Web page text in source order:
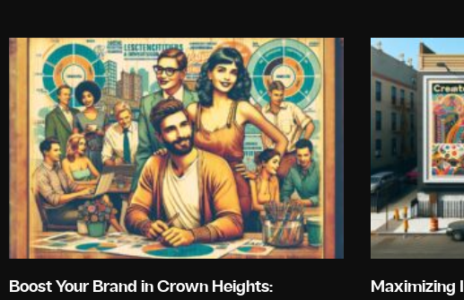
Boost Your Brand in Crown Heights:
Maximizing